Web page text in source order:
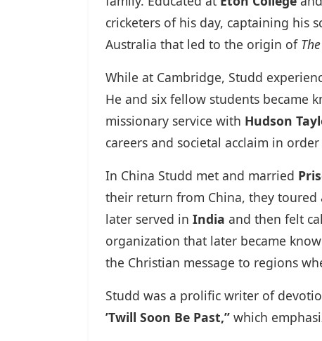
cricketers of his day, captaining his
Australia that led to the origin of
While at Cambridge, Studd
He and six fellow students became
missionary service with Hudson
careers and societal acclaim in
In China Studd met and married
their return from China, they toured
later served in India and then felt
organization that later became
the Christian message to regions
Studd was a prolific writer of
’Twill Soon Be Past,” which